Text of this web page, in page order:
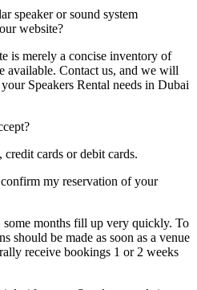
speaker or sound system
website?
is merely a concise inventory of
available. Contact us, and we will
Speakers Rental needs in Dubai
credit cards or debit cards.
my reservation of your
months fill up very quickly. To
should be made as soon as a venue
receive bookings 1 or 2 weeks